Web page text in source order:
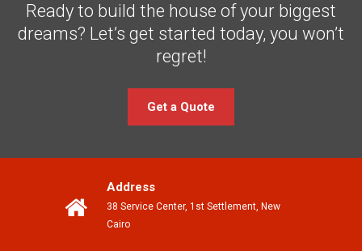
Ready to build the house of your biggest
dreams? Let’s get started today, you won’t
regret!
Get a Quote
Address
38 Service Center, 1st Settlement, New
Cairo